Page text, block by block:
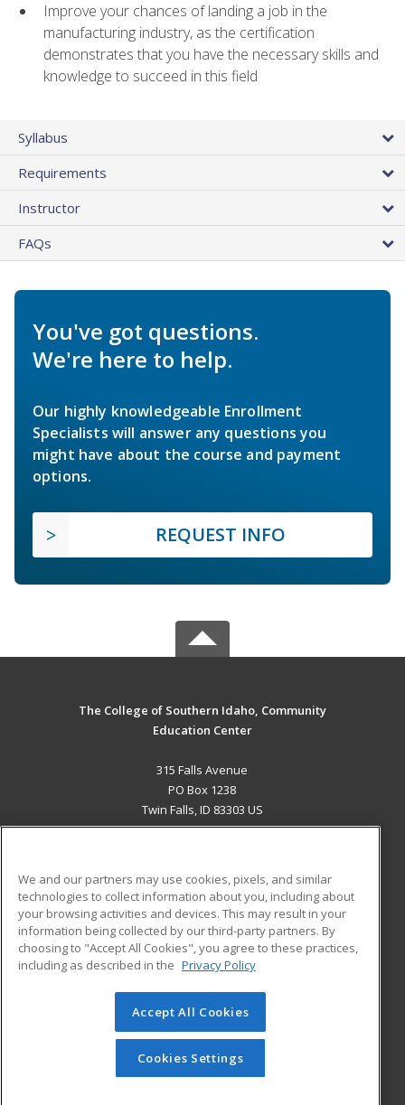
Improve your chances of landing a job in the
manufacturing industry, as the certification
demonstrates that you have the necessary skills and
knowledge to succeed in this field
Syllabus
Requirements
Instructor
FAQs
You've got questions.
We're here to help.
Our highly knowledgeable Enrollment
Specialists will answer any questions you
might have about the course and payment
options.
REQUEST INFO
The College of Southern Idaho, Community
Education Center
315 Falls Avenue
PO Box 1238
Twin Falls, ID 83303 US
ADDITIONAL RESOURCES
Military
Financial Assistance
Help
Student Blog
© 2026 ed2go, a division of Cengage Learning. All rights
reserved. The material on this site cannot be reproduced or
redistributed unless you have obtained prior written
permission from Cengage Learning.Privacy Policy
We and our partners may use cookies, pixels, and similar
technologies to collect information about you, including about
your browsing activities and devices. This may result in your
information being collected by our third-party partners. By
choosing to "Accept All Cookies", you agree to these practices,
including as described in the Privacy Policy
Accept All Cookies
Cookies Settings